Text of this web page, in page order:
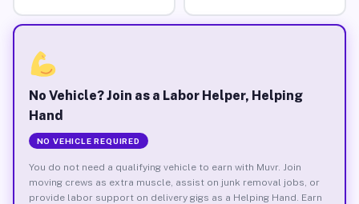
No Vehicle? Join as a Labor Helper, Helping
Hand
NO VEHICLE REQUIRED
You do not need a qualifying vehicle to earn with Muvr. Join
moving crews as extra muscle, assist on junk removal jobs, or
provide labor support on delivery gigs as a Helping Hand. Earn